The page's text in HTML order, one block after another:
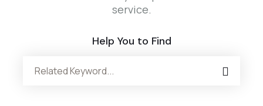
service.
Help You to Find